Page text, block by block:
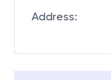
Address: